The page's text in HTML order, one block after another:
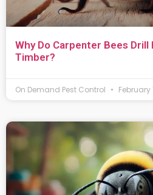
Why Do Carpenter Bees Drill
Timber?
On Demand Pest Control February